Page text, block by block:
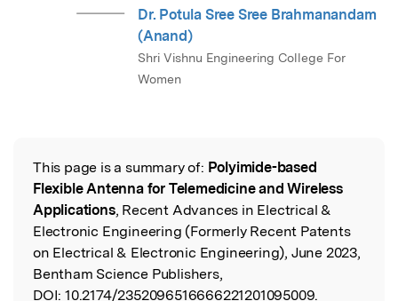
Dr. Potula Sree Sree Brahmanandam
(Anand)
Shri Vishnu Engineering College For
Women
Read the Original
This page is a summary of: Polyimide-based
Flexible Antenna for Telemedicine and Wireless
Applications, Recent Advances in Electrical &
Electronic Engineering (Formerly Recent Patents
on Electrical & Electronic Engineering), June 2023,
Bentham Science Publishers,
DOI: 10.2174/2352096516666221201095009.